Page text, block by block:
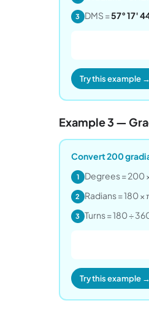
3 DMS =57° 17′
Try this example →
Example 3 —
Convert 200
1 Degrees = 200
2 Radians = 180 ×
3 Turns = 180 ÷
Try this example →